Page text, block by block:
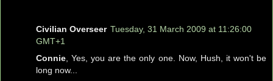
Civilian Overseer Tuesday, 31 March 2009 at 11:26:00
GMT+1
Connie , Yes, you are the only one. Now, Hush, it won't be
long now...